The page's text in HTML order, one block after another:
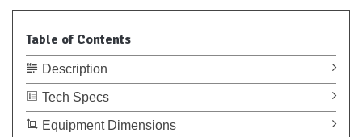
Table of Contents
Description
Tech Specs
Equipment Dimensions